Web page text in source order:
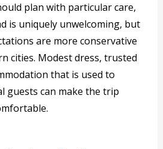
plan with particular care,
is uniquely unwelcoming, but
are more conservative
cities. Modest dress, trusted
that is used to
guests can make the trip